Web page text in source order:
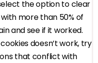
the option to clear
more than 50% of
and see if it worked.
doesn’t work, try
that conflict with